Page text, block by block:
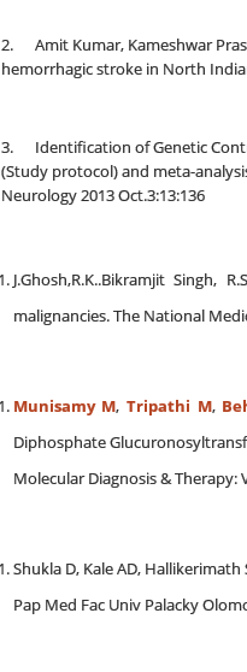
2. Amit Kumar, Kameshwar
hemorrhagic stroke in North
3. Identification of Genetic
(Study protocol) and meta-
Neurology 2013 Oct.3:13:136
J.Ghosh,R.K..Bikramjit Singh,
malignancies. The National
Munisamy M,Tripathi M,
Diphosphate
Molecular Diagnosis & Therapy:
Shukla D, Kale AD,
Pap Med Fac Univ Palacky